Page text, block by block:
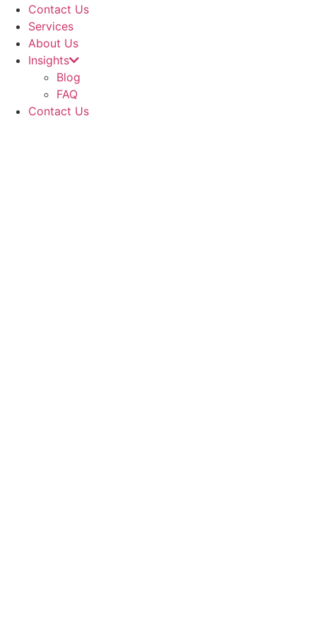
Contact Us
Services
About Us
Insights
Blog
FAQ
Contact Us